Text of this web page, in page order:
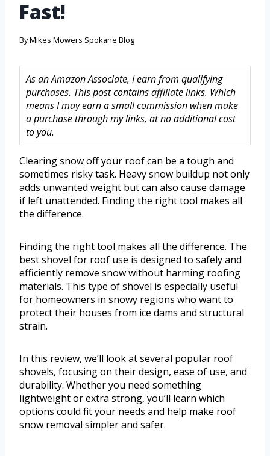
Fast!
ByMikes Mowers Spokane Blog
As an Amazon Associate, I earn from qualifying
purchases. This post contains affiliate links. Which
means I may earn a small commission when make
a purchase through my links, at no additional cost
to you.
Clearing snow off your roof can be a tough and
sometimes risky task. Heavy snow buildup not only
adds unwanted weight but can also cause damage
if left unattended. Finding the right tool makes all
the difference.
Finding the right tool makes all the difference. The
best shovel for roof use is designed to safely and
efficiently remove snow without harming roofing
materials. This type of shovel is especially useful
for homeowners in snowy regions who want to
protect their houses from ice dams and structural
strain.
In this review, we’ll look at several popular roof
shovels, focusing on their design, ease of use, and
durability. Whether you need something
lightweight or extra strong, you’ll learn which
options could fit your needs and help make roof
snow removal simpler and safer.